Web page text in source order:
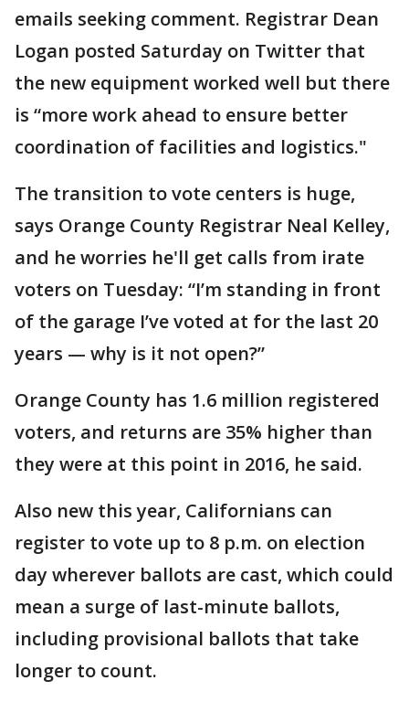
emails seeking comment. Registrar Dean
Logan posted Saturday on Twitter that
the new equipment worked well but there
is “more work ahead to ensure better
coordination of facilities and logistics."
The transition to vote centers is huge,
says Orange County Registrar Neal Kelley,
and he worries he'll get calls from irate
voters on Tuesday: “I’m standing in front
of the garage I’ve voted at for the last 20
years — why is it not open?”
Orange County has 1.6 million registered
voters, and returns are 35% higher than
they were at this point in 2016, he said.
Also new this year, Californians can
register to vote up to 8 p.m. on election
day wherever ballots are cast, which could
mean a surge of last-minute ballots,
including provisional ballots that take
longer to count.